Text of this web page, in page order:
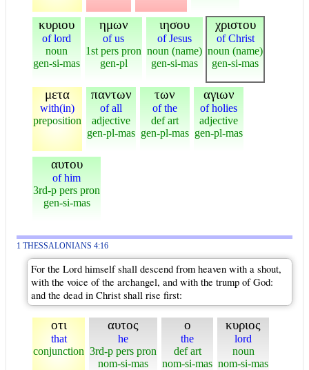
κυριου
of lord
noun
gen-si-mas
ημων
of us
1st pers pron
gen-pl
ιησου
of Jesus
noun (name)
gen-si-mas
χριστου
of Christ
noun (name)
gen-si-mas
μετα
with(in)
preposition
παντων
of all
adjective
gen-pl-mas
των
of the
def art
gen-pl-mas
αγιων
of holies
adjective
gen-pl-mas
αυτου
of him
3rd-p pers pron
gen-si-mas
1 THESSALONIANS 4:16
For the Lord himself shall descend from heaven with a shout,
with the voice of the archangel, and with the trump of God:
and the dead in Christ shall rise first:
οτι
that
conjunction
αυτος
he
3rd-p pers pron
nom-si-mas
ο
the
def art
nom-si-mas
κυριος
lord
noun
nom-si-mas